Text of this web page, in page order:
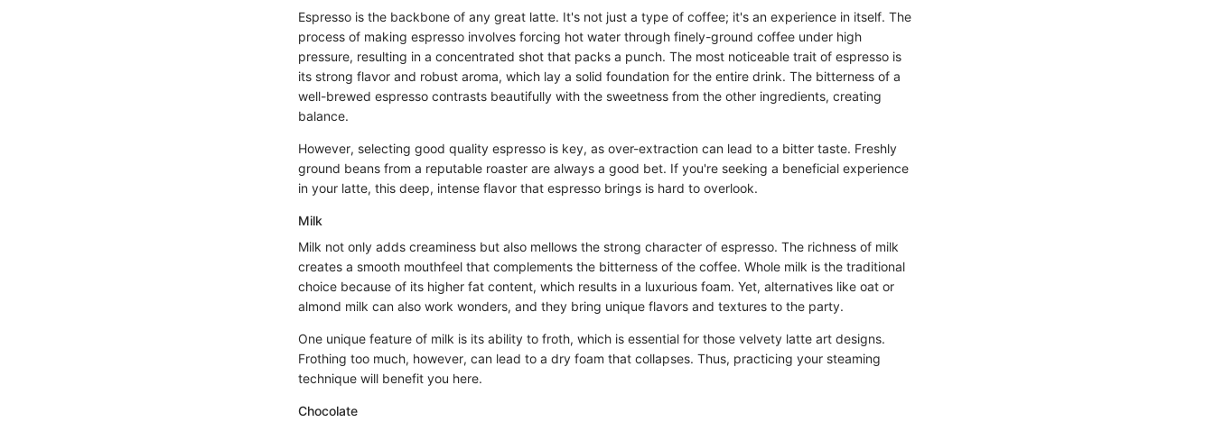
Espresso is the backbone of any great latte. It's not just a type of coffee; it's an experience in itself. The
process of making espresso involves forcing hot water through finely-ground coffee under high
pressure, resulting in a concentrated shot that packs a punch. The most noticeable trait of espresso is
its strong flavor and robust aroma, which lay a solid foundation for the entire drink. The bitterness of a
well-brewed espresso contrasts beautifully with the sweetness from the other ingredients, creating
balance.
However, selecting good quality espresso is key, as over-extraction can lead to a bitter taste. Freshly
ground beans from a reputable roaster are always a good bet. If you're seeking a beneficial experience
in your latte, this deep, intense flavor that espresso brings is hard to overlook.
Milk
Milk not only adds creaminess but also mellows the strong character of espresso. The richness of milk
creates a smooth mouthfeel that complements the bitterness of the coffee. Whole milk is the traditional
choice because of its higher fat content, which results in a luxurious foam. Yet, alternatives like oat or
almond milk can also work wonders, and they bring unique flavors and textures to the party.
One unique feature of milk is its ability to froth, which is essential for those velvety latte art designs.
Frothing too much, however, can lead to a dry foam that collapses. Thus, practicing your steaming
technique will benefit you here.
Chocolate